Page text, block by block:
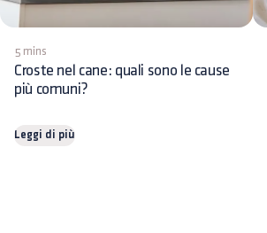
5 mins
Croste nel cane: quali sono le cause
più comuni?
Leggi di più